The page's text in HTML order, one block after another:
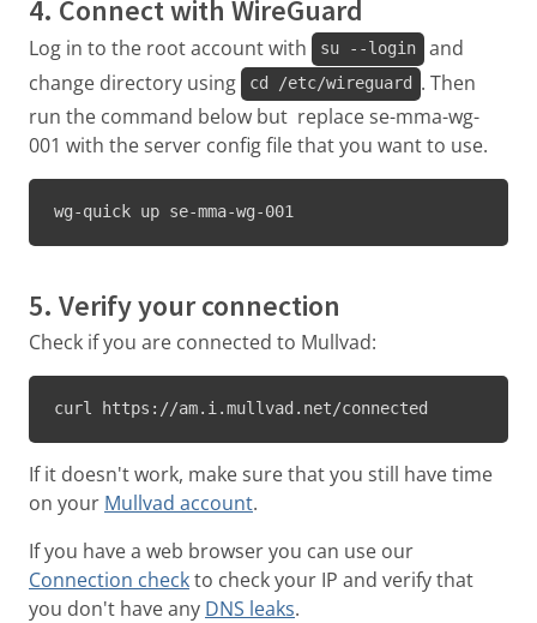
4. Connect with WireGuard
Log in to the root account with su --login
and
change directory using
cd /etc/wireguard
. Then
run the command below but replace se-mma-wg-
001 with the server config file that you want to use.
wg-quick up se-mma-wg-001
5. Verify your connection
Check if you are connected to Mullvad:
curl https://am.i.mullvad.net/connected
If it doesn't work, make sure that you still have time
on your Mullvad account.
If you have a web browser you can use our
Connection checkto check your IP and verify that
you don't have any DNS leaks.